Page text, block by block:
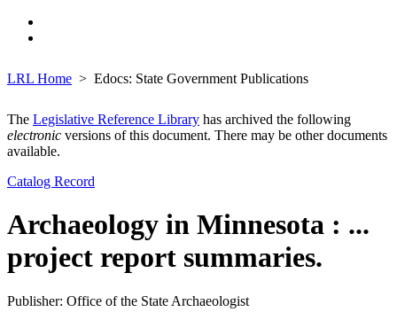
LRL Home Edocs: State Government Publications
The Legislative Reference Library has archived the following
electronic versions of this document. There may be other documents
available.
Catalog Record
Archaeology in Minnesota : ...
project report summaries.
Publisher: Office of the State Archaeologist